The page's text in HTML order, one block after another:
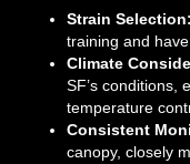
Strain Selection:
training and
Climate
SF’s conditions,
temperature
Consistent
canopy, closely